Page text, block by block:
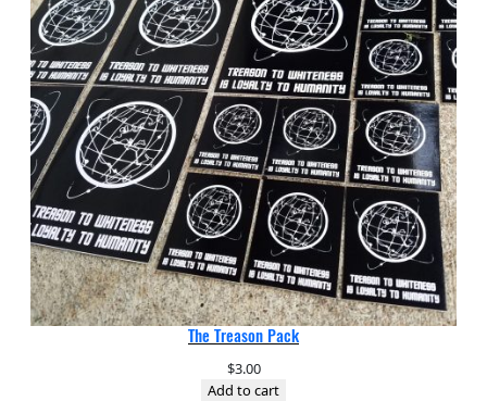
The Treason Pack
$3.00
Add to cart